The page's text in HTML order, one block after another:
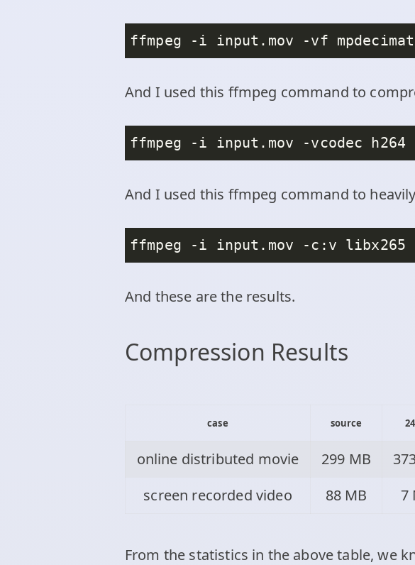
ffmpeg -i input.mov -vf
And I used this ffmpeg command to
And I used this ffmpeg command to
ffmpeg -i input.mov -c:v
And these are the results.
Compression Results
case source
online distributed movie 299 MB
screen recorded video
88 MB 7
From the statistics in the above table, we